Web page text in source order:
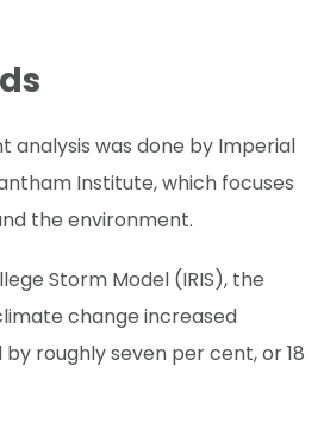
analysis was done by Imperial
Institute, which focuses
the environment.
Storm Model (IRIS), the
change increased
by roughly seven per cent, or 18